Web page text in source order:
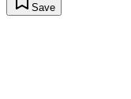
Save